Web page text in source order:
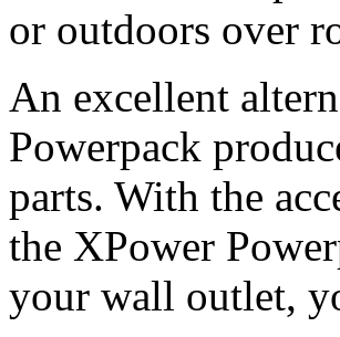
or outdoors over
An excellent
Powerpack
parts. With the
the XPower
your wall outlet,